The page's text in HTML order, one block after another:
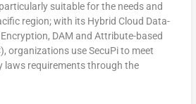
suitable for the needs and
region; with its Hybrid Cloud Data-
DAM and Attribute-based
organizations use SecuPi to meet
laws requirements through the